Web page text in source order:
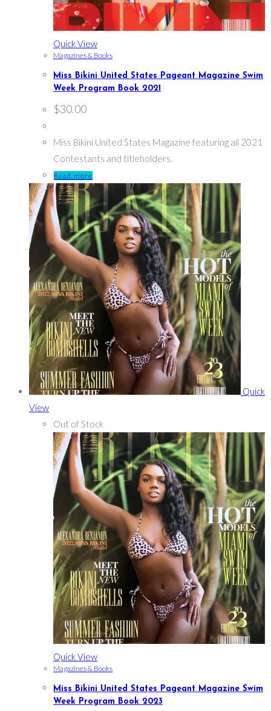
Quick View
Magazines & Books
Miss Bikini United States Pageant Magazine Swim
Week Program Book 2021
$30.00
Miss Bikini United States Magazine featuring all 2021
Contestants and titleholders.
Read more
Quick
View
Out of Stock
Quick View
Magazines & Books
Miss Bikini United States Pageant Magazine Swim
Week Program Book 2023